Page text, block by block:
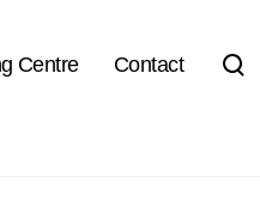
Centre Contact